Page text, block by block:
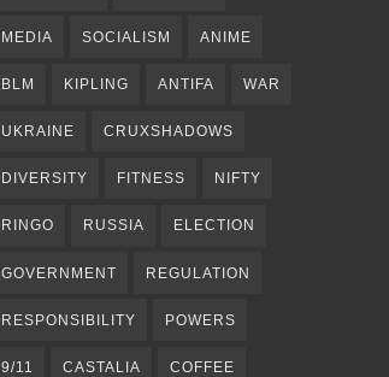
MEDIA SOCIALISM ANIME
BLM KIPLING ANTIFA WAR
UKRAINE CRUXSHADOWS
DIVERSITY FITNESS NIFTY
RINGO RUSSIA ELECTION
GOVERNMENT REGULATION
RESPONSIBILITY POWERS
9/11 CASTALIA COFFEE